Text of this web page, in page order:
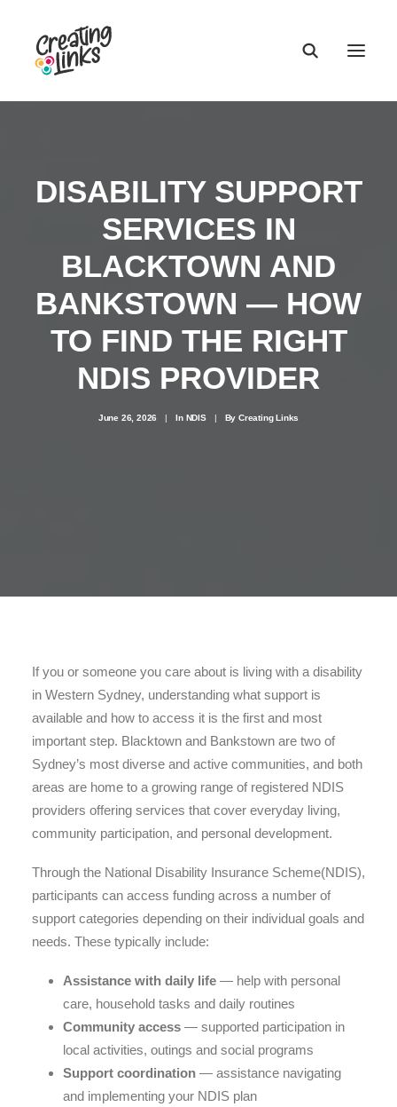
DISABILITY SUPPORT
SERVICES IN
BLACKTOWN AND
BANKSTOWN — HOW
TO FIND THE RIGHT
NDIS PROVIDER
June 26, 2026 | In NDIS | By Creating Links
If you or someone you care about is living with a disability
in Western Sydney, understanding what support is
available and how to access it is the first and most
important step. Blacktown and Bankstown are two of
Sydney’s most diverse and active communities, and both
areas are home to a growing range of registered NDIS
providers offering services that cover everyday living,
community participation, and personal development.
Through the National Disability Insurance Scheme(NDIS),
participants can access funding across a number of
support categories depending on their individual goals and
needs. These typically include:
Assistance with daily life — help with personal
care, household tasks and daily routines
Community access — supported participation in
local activities, outings and social programs
Support coordination — assistance navigating
and implementing your NDIS plan